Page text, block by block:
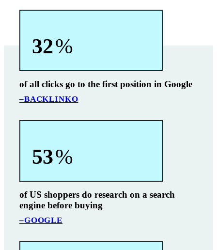
32%
of all clicks go to the first position in Google
–BACKLINKO
53%
of US shoppers do research on a search
engine before buying
–GOOGLE